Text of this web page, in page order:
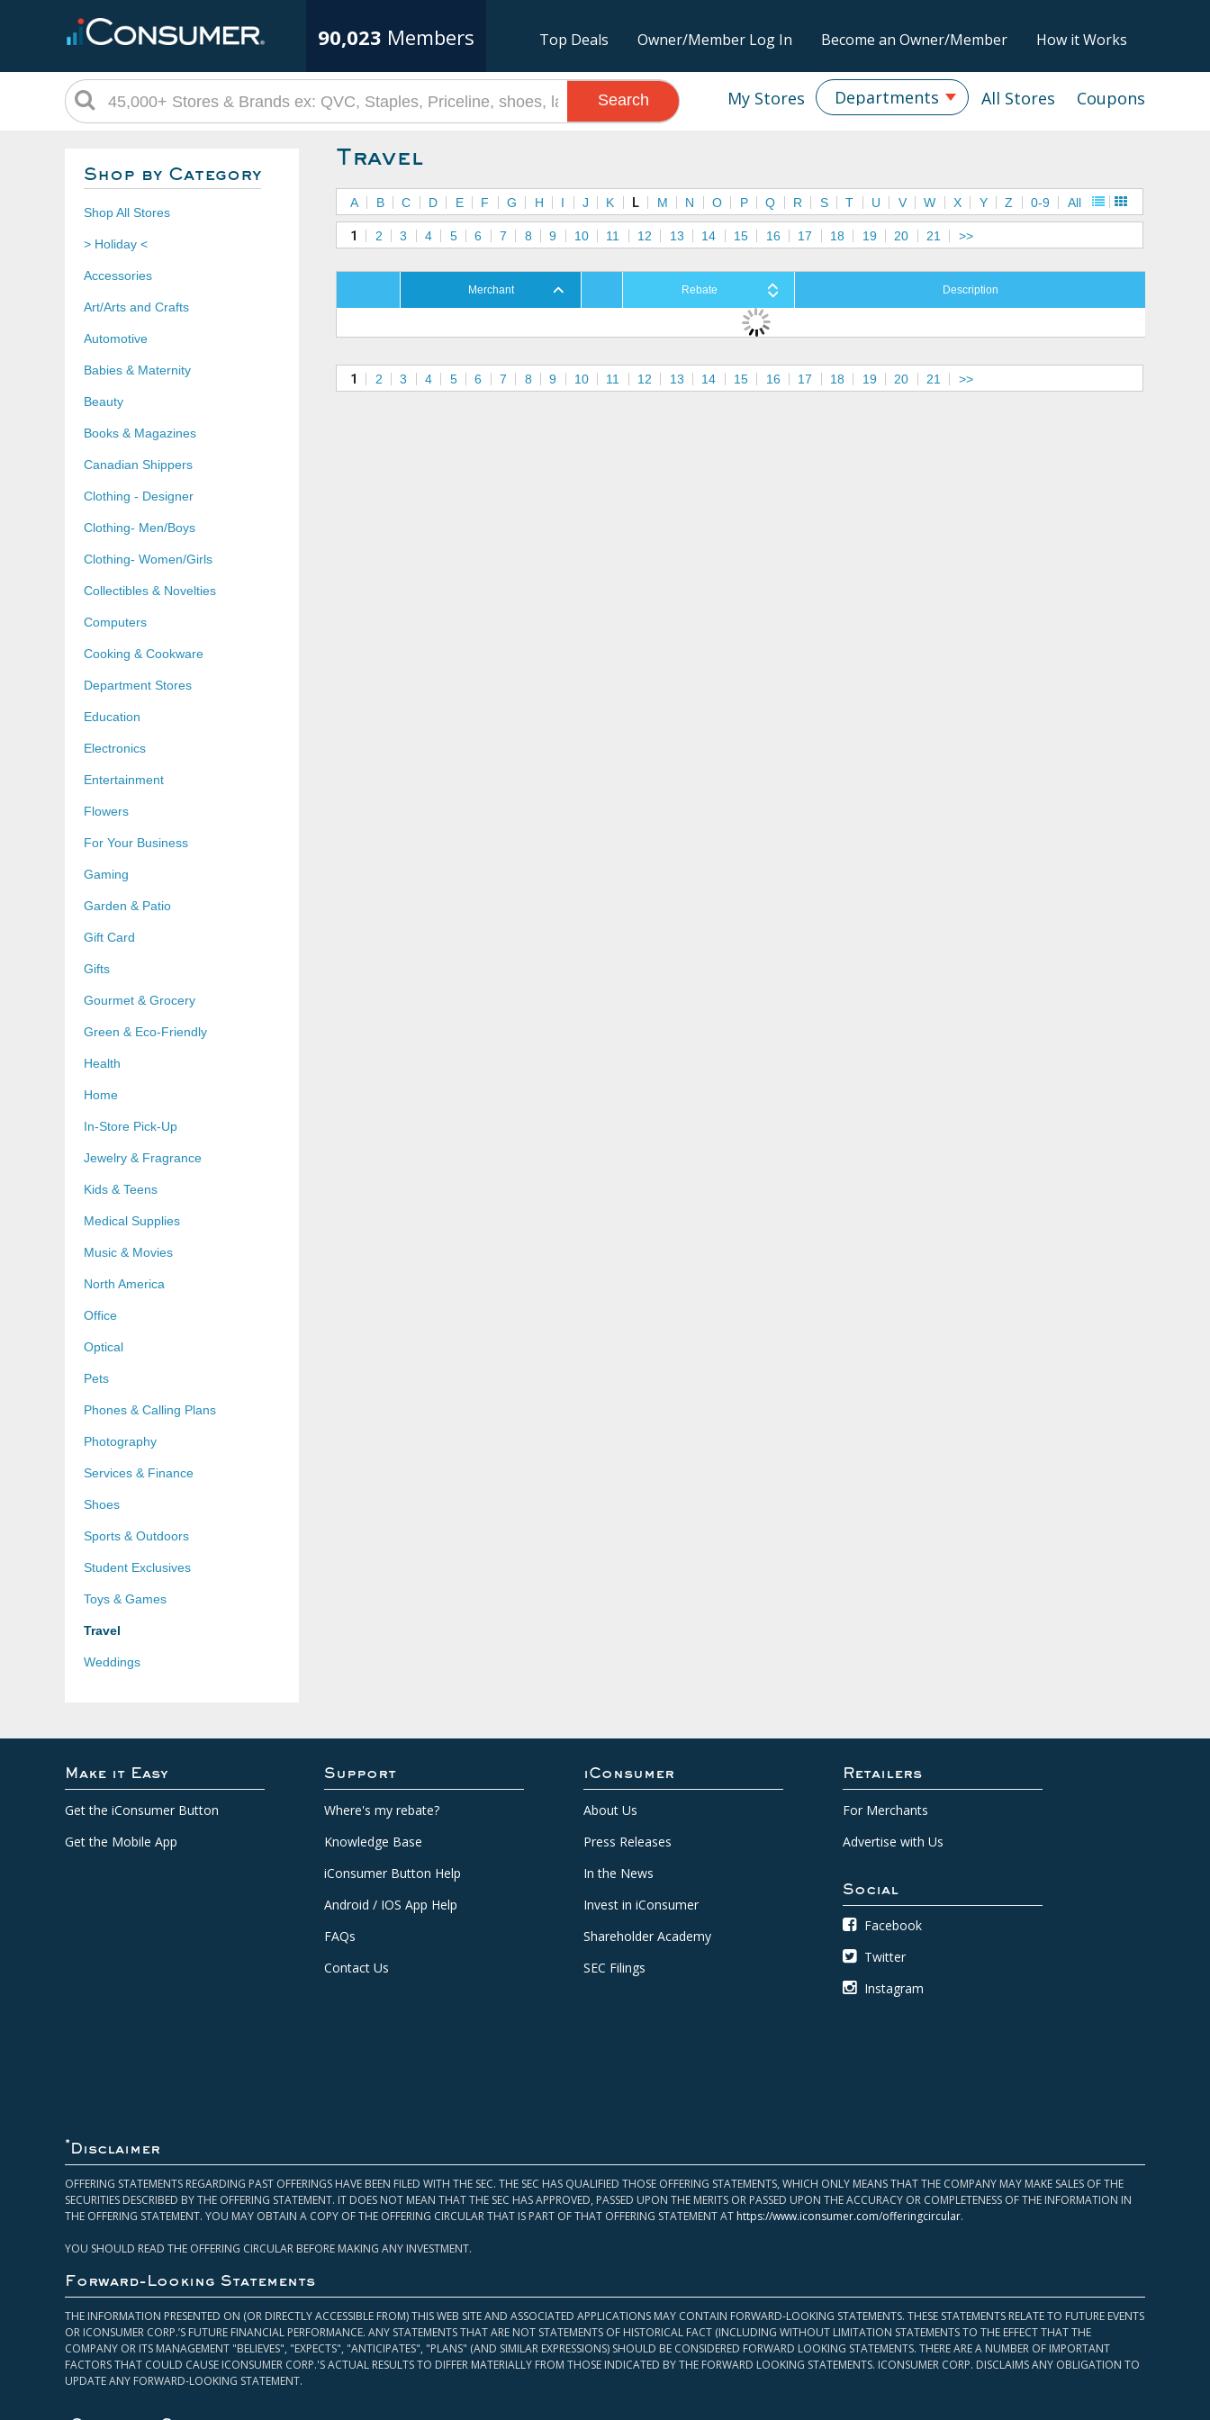
90,023 Members Top Deals Owner/Member Log In Become an Owner/Member How it Works
Coupons
All Stores
Departments
My Stores
Search
Shop by Category
Shop All Stores
> Holiday <
Accessories
Art/Arts and Crafts
Automotive
Babies & Maternity
Beauty
Books & Magazines
Canadian Shippers
Clothing - Designer
Clothing- Men/Boys
Clothing- Women/Girls
Collectibles & Novelties
Computers
Cooking & Cookware
Department Stores
Education
Electronics
Entertainment
Flowers
For Your Business
Gaming
Garden & Patio
Gift Card
Gifts
Gourmet & Grocery
Green & Eco-Friendly
Health
Home
In-Store Pick-Up
Jewelry & Fragrance
Kids & Teens
Medical Supplies
Music & Movies
North America
Office
Optical
Pets
Phones & Calling Plans
Photography
Services & Finance
Shoes
Sports & Outdoors
Student Exclusives
Toys & Games
Travel
Weddings
Travel
A B C D E F G H I J K L M N O P Q R S T U V W X Y Z 0-9 All
1 2 3 4 5 6 7 8 9 10 11 12 13 14 15 16 17 18 19 20 21 >>
Merchant Rebate Description
1 2 3 4 5 6 7 8 9 10 11 12 13 14 15 16 17 18 19 20 21 >>
Make it Easy
Get the iConsumer Button
Get the Mobile App
Support
Where's my rebate?
Knowledge Base
iConsumer Button Help
Android / IOS App Help
FAQs
Contact Us
iConsumer
About Us
Press Releases
In the News
Invest in iConsumer
Shareholder Academy
SEC Filings
Retailers
For Merchants
Advertise with Us
Social
Facebook
Twitter
Instagram
* Disclaimer
OFFERING STATEMENTS REGARDING PAST OFFERINGS HAVE BEEN FILED WITH THE SEC. THE SEC HAS QUALIFIED THOSE OFFERING STATEMENTS, WHICH ONLY MEANS THAT THE COMPANY MAY MAKE SALES OF THE
SECURITIES DESCRIBED BY THE OFFERING STATEMENT. IT DOES NOT MEAN THAT THE SEC HAS APPROVED, PASSED UPON THE MERITS OR PASSED UPON THE ACCURACY OR COMPLETENESS OF THE INFORMATION IN
THE OFFERING STATEMENT. YOU MAY OBTAIN A COPY OF THE OFFERING CIRCULAR THAT IS PART OF THAT OFFERING STATEMENT AT https://www.iconsumer.com/offeringcircular.
YOU SHOULD READ THE OFFERING CIRCULAR BEFORE MAKING ANY INVESTMENT.
Forward-Looking Statements
THE INFORMATION PRESENTED ON (OR DIRECTLY ACCESSIBLE FROM) THIS WEB SITE AND ASSOCIATED APPLICATIONS MAY CONTAIN FORWARD-LOOKING STATEMENTS. THESE STATEMENTS RELATE TO FUTURE EVENTS
OR ICONSUMER CORP.’S FUTURE FINANCIAL PERFORMANCE. ANY STATEMENTS THAT ARE NOT STATEMENTS OF HISTORICAL FACT (INCLUDING WITHOUT LIMITATION STATEMENTS TO THE EFFECT THAT THE
COMPANY OR ITS MANAGEMENT "BELIEVES", "EXPECTS", "ANTICIPATES", "PLANS" (AND SIMILAR EXPRESSIONS) SHOULD BE CONSIDERED FORWARD LOOKING STATEMENTS. THERE ARE A NUMBER OF IMPORTANT
FACTORS THAT COULD CAUSE ICONSUMER CORP.'S ACTUAL RESULTS TO DIFFER MATERIALLY FROM THOSE INDICATED BY THE FORWARD LOOKING STATEMENTS. ICONSUMER CORP. DISCLAIMS ANY OBLIGATION TO
UPDATE ANY FORWARD-LOOKING STATEMENT.